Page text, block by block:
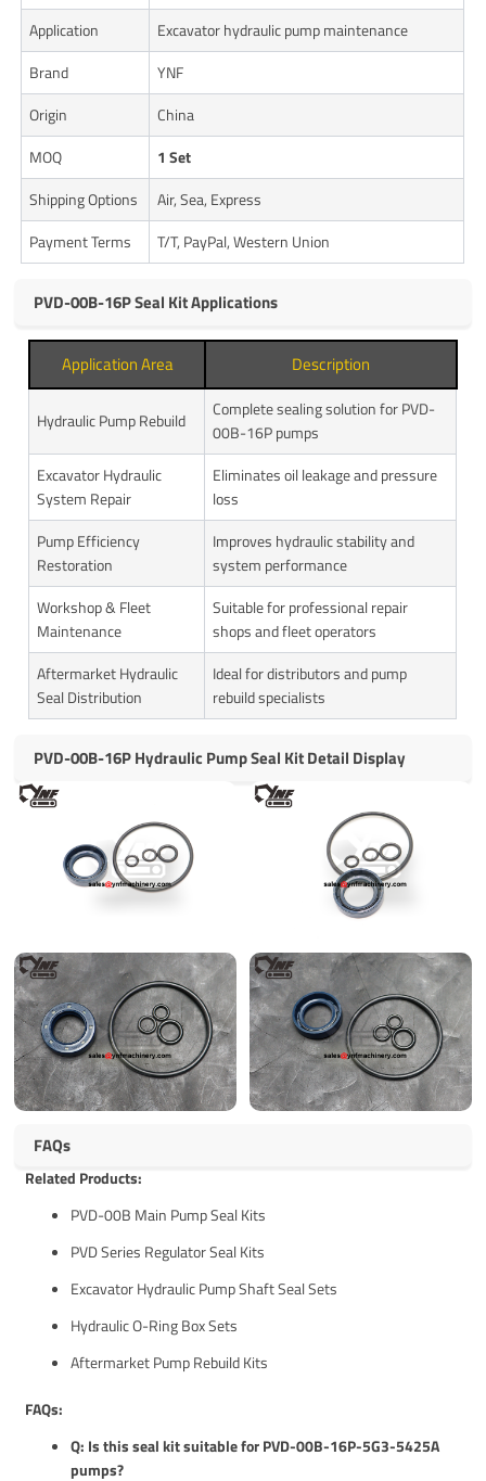
Application
Excavator hydraulic pump maintenance
Brand
YNF
Origin
China
MOQ
1 Set
Shipping Options
Air, Sea, Express
Payment Terms
T/T, PayPal, Western Union
PVD-00B-16P Seal Kit Applications
Application Area Description
Hydraulic Pump Rebuild
Complete sealing solution for PVD-
00B-16P pumps
Excavator Hydraulic
System Repair
Eliminates oil leakage and pressure
loss
Pump Efficiency
Restoration
Improves hydraulic stability and
system performance
Workshop & Fleet
Maintenance
Suitable for professional repair
shops and fleet operators
Aftermarket Hydraulic
Seal Distribution
Ideal for distributors and pump
rebuild specialists
PVD-00B-16P Hydraulic Pump Seal Kit Detail Display
FAQs
Related Products:
PVD-00B Main Pump Seal Kits
PVD Series Regulator Seal Kits
Excavator Hydraulic Pump Shaft Seal Sets
Hydraulic O-Ring Box Sets
Aftermarket Pump Rebuild Kits
FAQs:
Q: Is this seal kit suitable for PVD-00B-16P-5G3-5425A
pumps?